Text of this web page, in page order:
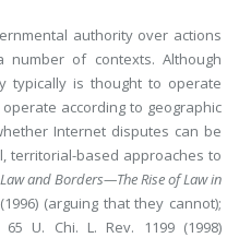
authority over actions
of contexts. Although
typically is thought to operate
according to geographic
Internet disputes can be
territorial-based approaches to
Law and Borders—The Rise of Law in
(arguing that they cannot);
65 U. Chi. L. Rev. 1199 (1998)